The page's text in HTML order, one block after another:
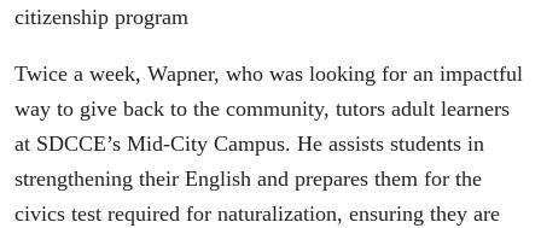
citizenship program
Twice a week, Wapner, who was looking for an impactful
way to give back to the community, tutors adult learners
at SDCCE’s Mid-City Campus. He assists students in
strengthening their English and prepares them for the
civics test required for naturalization, ensuring they are